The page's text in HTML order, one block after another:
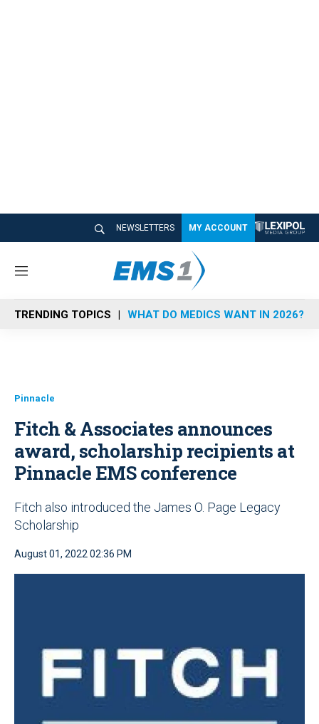
NEWSLETTERS MY ACCOUNT
M
n
u
TRENDING TOPICS WHAT DO MEDICS WANT IN 2026?
Pinnacle
Fitch & Associates announces
award, scholarship recipients at
Pinnacle EMS conference
Fitch also introduced the James O. Page Legacy
Scholarship
August 01, 2022 02:36 PM